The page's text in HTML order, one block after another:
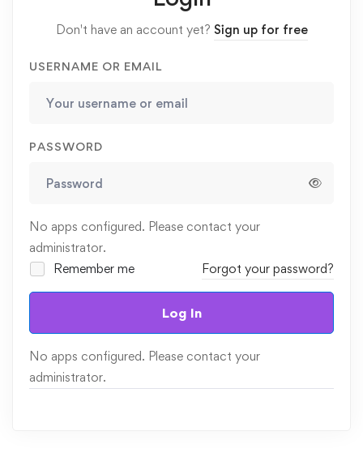
Don't have an account yet? Sign up for free
USERNAME OR EMAIL
PASSWORD
No apps configured. Please contact your
administrator.
Remember me
Forgot your password?
Log In
No apps configured. Please contact your
administrator.